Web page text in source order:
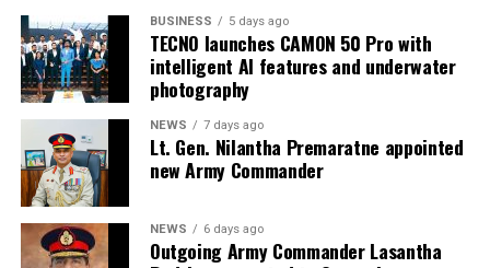
BUSINESS 5 days ago
TECNO launches CAMON 50 Pro with
intelligent AI features and underwater
photography
NEWS 7 days ago
Lt. Gen. Nilantha Premaratne appointed
new Army Commander
NEWS 6 days ago
Outgoing Army Commander Lasantha